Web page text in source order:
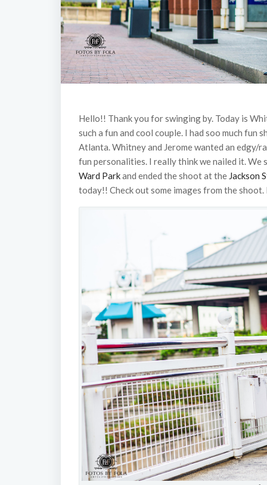
Hello!! Thank you for swinging by. Today is
such a fun and cool couple. I had soo much
Atlanta. Whitney and Jerome wanted an edgy/
fun personalities. I really think we nailed it.
Ward Parkand ended the shoot at the Jackson
today!! Check out some images from the